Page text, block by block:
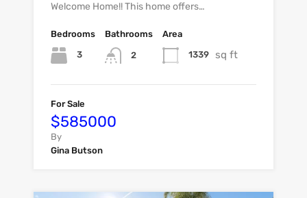
Welcome Home!! This home offers…
Bedrooms
3
Bathrooms
2
Area
1339 sq ft
For Sale
$585000
By
Gina Butson